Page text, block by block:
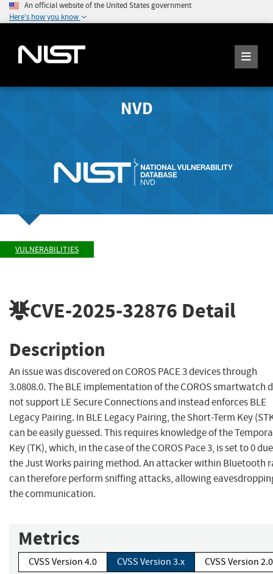
An official website of the United States government
Here's how you know
NVD
VULNERABILITIES
CVE-2025-32876 Detail
Description
An issue was discovered on COROS PACE 3 devices through
3.0808.0. The BLE implementation of the COROS smartwatch
not support LE Secure Connections and instead enforces BLE
Legacy Pairing. In BLE Legacy Pairing, the Short-Term Key
can be easily guessed. This requires knowledge of the
Key (TK), which, in the case of the COROS Pace 3, is set to 0
the Just Works pairing method. An attacker within Bluetooth
can therefore perform sniffing attacks, allowing
the communication.
Metrics
CVSS Version 4.0 CVSS Version 3.x CVSS Version 2.0